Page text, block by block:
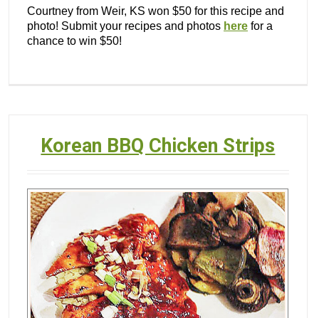
Courtney from Weir, KS won $50 for this recipe and
photo! Submit your recipes and photos here for a
chance to win $50!
Korean BBQ Chicken Strips